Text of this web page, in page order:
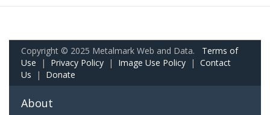
Copyright © 2025 Metalmark Web and Data. Terms of
Use | Privacy Policy | Image Use Policy | Contact
Us | Donate
About